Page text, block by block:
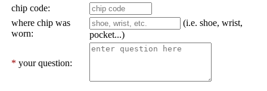
chip code:
where chip was
worn:
(i.e. shoe, wrist,
pocket...)
* your question: